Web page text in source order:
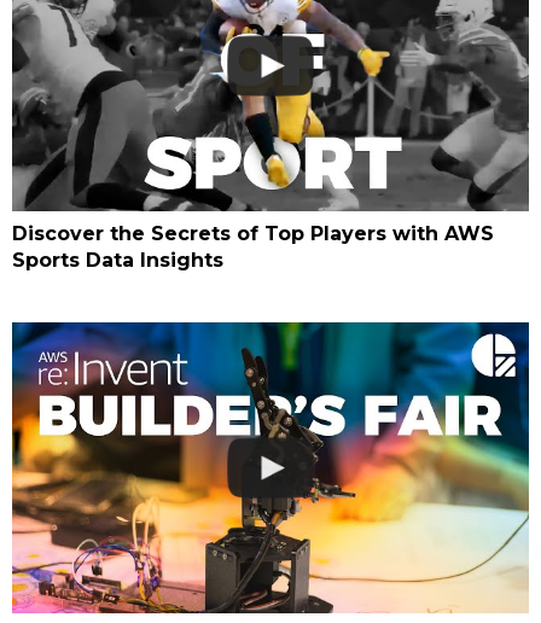
Discover the Secrets of Top Players with AWS
Sports Data Insights